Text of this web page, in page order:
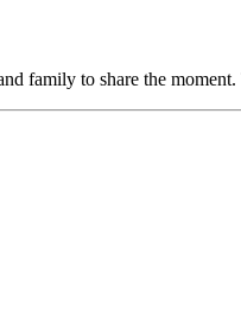
family to share the